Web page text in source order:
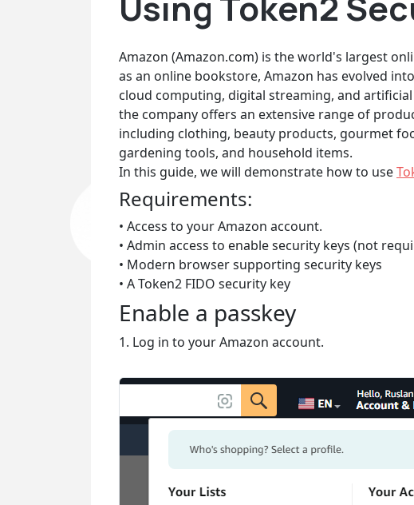
Amazon (Amazon.com) is the world's largest
as an online bookstore, Amazon has evolved
cloud computing, digital streaming, and
the company offers an extensive range of
including clothing, beauty products, gourmet
gardening tools, and household items.
In this guide, we will demonstrate how to use
Requirements:
• Access to your Amazon account.
• Admin access to enable security keys (not
• Modern browser supporting security keys
• A Token2 FIDO security key
Enable a passkey
1. Log in to your Amazon account.